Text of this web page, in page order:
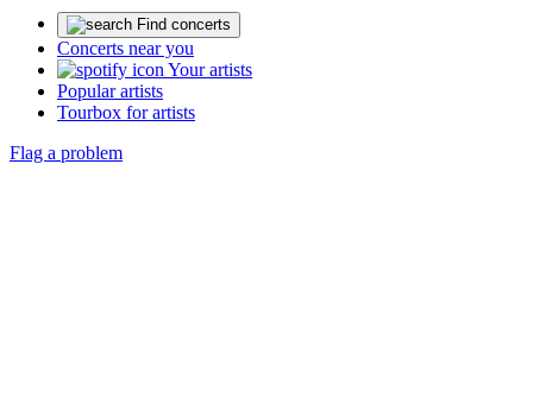
Find concerts
Concerts near you
Your artists
Popular artists
Tourbox for artists
Flag a problem